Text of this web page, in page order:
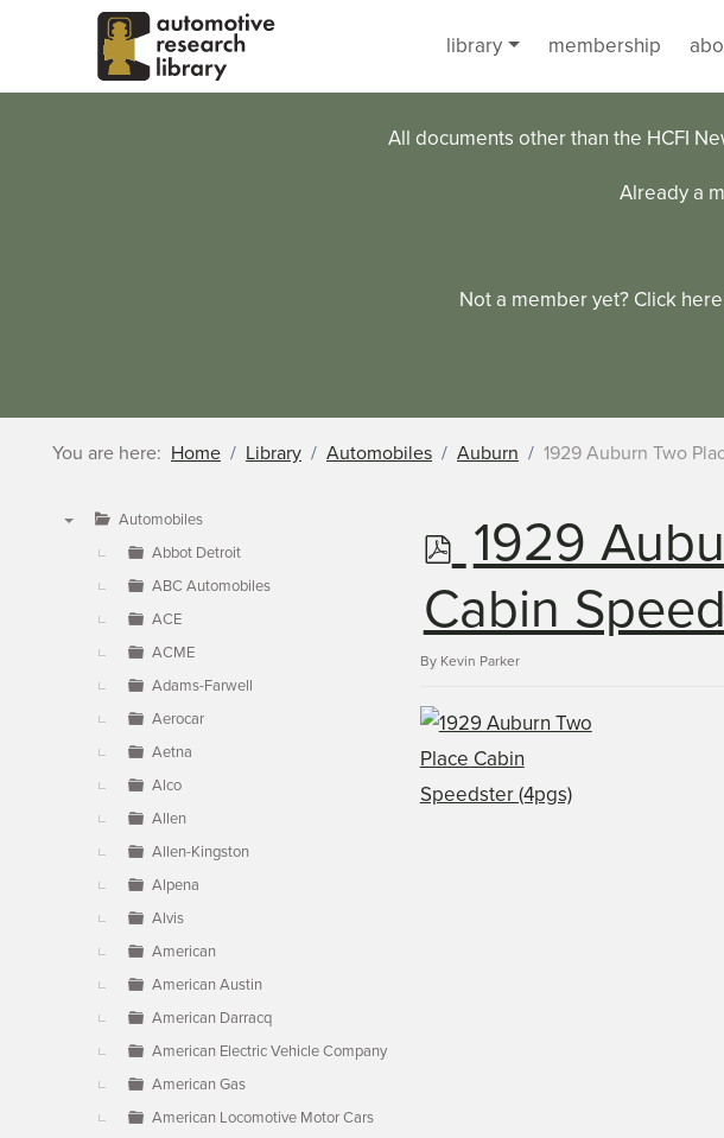
Skip to main content
library
membership
All documents other than the HCFI
Already a
Not a member yet? Click
You are here: Home Library Automobiles Auburn 1929 Auburn Two
Automobiles
Abbot Detroit
ABC Automobiles
ACE
ACME
Adams-Farwell
Aerocar
Aetna
Alco
Allen
Allen-Kingston
Alpena
Alvis
American
American Austin
American Darracq
American Electric Vehicle Company
American Gas
American Locomotive Motor Cars
p
d
f
1929
Cabin
By Kevin Parker